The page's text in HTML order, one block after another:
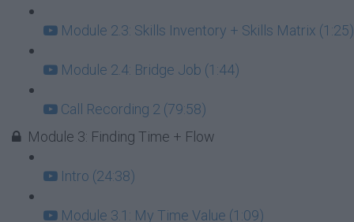
Module 2.3: Skills Inventory + Skills Matrix (1:25)
Module 2.4: Bridge Job (1:44)
Call Recording 2 (79:58)
Module 3: Finding Time + Flow
Intro (24:38)
Module 3.1: My Time Value (1:09)